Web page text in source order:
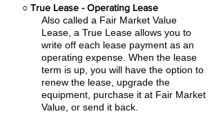
○ True Lease - Operating Lease
Also called a Fair Market Value
Lease, a True Lease allows you to
write off each lease payment as an
operating expense. When the lease
term is up, you will have the option to
renew the lease, upgrade the
equipment, purchase it at Fair Market
Value, or send it back.